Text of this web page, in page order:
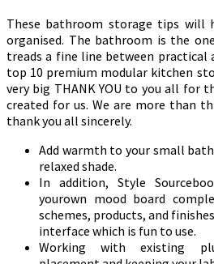
These bathroom storage tips will
organised. The bathroom is the
treads a fine line between practical
top 10 premium modular kitchen
very big THANK YOU to you all for
created for us. We are more than
thank you all sincerely.
Add warmth to your small
relaxed shade.
In addition, Style
yourown mood board
schemes, products, and
interface which is fun to use.
Working with existing